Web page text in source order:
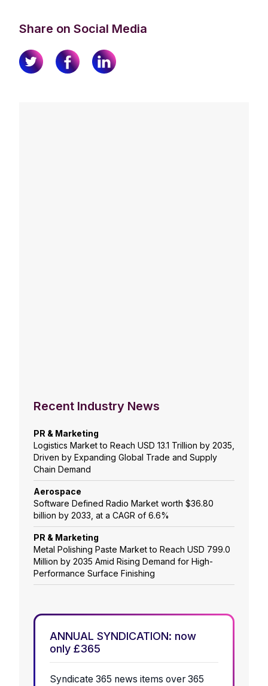
Share on Social Media
Recent Industry News
PR & Marketing
Logistics Market to Reach USD 13.1 Trillion by 2035,
Driven by Expanding Global Trade and Supply
Chain Demand
Aerospace
Software Defined Radio Market worth $36.80
billion by 2033, at a CAGR of 6.6%
PR & Marketing
Metal Polishing Paste Market to Reach USD 799.0
Million by 2035 Amid Rising Demand for High-
Performance Surface Finishing
ANNUAL SYNDICATION: now
only £365
Syndicate 365 news items over 365